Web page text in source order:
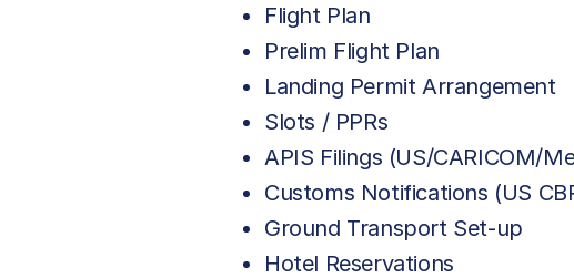
Flight Plan
Prelim Flight Plan
Landing Permit Arrangement
Slots / PPRs
APIS Filings (US/CARICOM/
Customs Notifications (US
Ground Transport Set-up
Hotel Reservations